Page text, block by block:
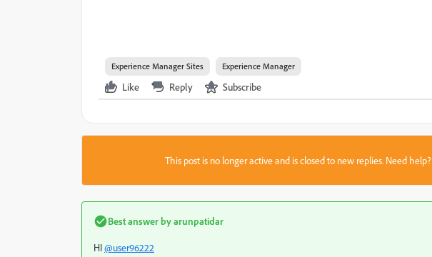
Experience Manager Sites Experience Manager
Like Reply Subscribe
This post is no longer active and is closed to new replies. Need help?
Best answer byarunpatidar
HI@user96222